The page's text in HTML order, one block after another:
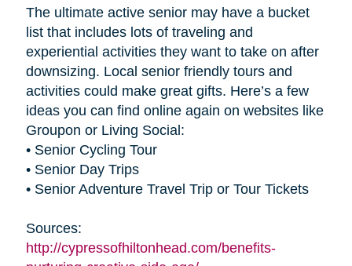
The ultimate active senior may have a bucket
list that includes lots of traveling and
experiential activities they want to take on after
downsizing. Local senior friendly tours and
activities could make great gifts. Here’s a few
ideas you can find online again on websites like
Groupon or Living Social:
• Senior Cycling Tour
• Senior Day Trips
• Senior Adventure Travel Trip or Tour Tickets
Sources:
http://cypressofhiltonhead.com/benefits-